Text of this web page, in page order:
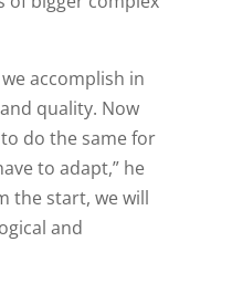
accomplish in
quality. Now
do the same for
to adapt,” he
the start, we will
and